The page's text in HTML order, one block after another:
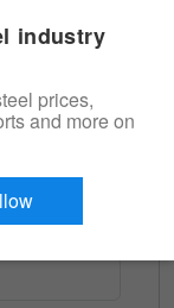
industry
prices,
and more on